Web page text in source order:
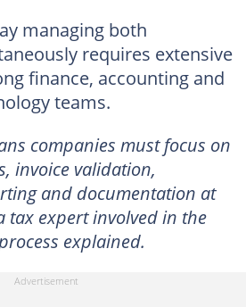
managing both
requires extensive
finance, accounting and
teams.
companies must focus on
invoice validation,
and documentation at
tax expert involved in the
explained.